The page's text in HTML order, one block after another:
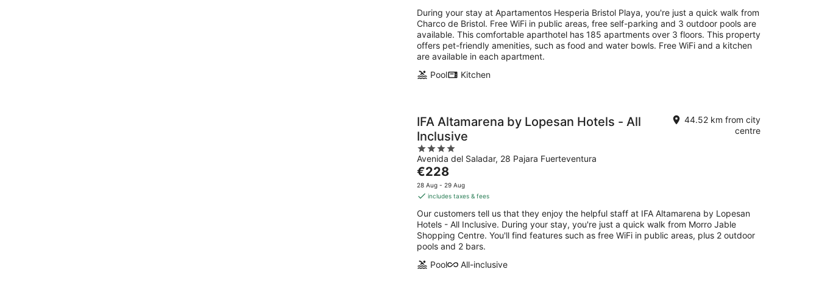
per
night
During your stay at Apartamentos Hesperia Bristol Playa, you're just a quick walk from
Charco de Bristol. Free WiFi in public areas, free self-parking and 3 outdoor pools are
available. This comfortable aparthotel has 185 apartments over 3 floors. This property
offers pet-friendly amenities, such as food and water bowls. Free WiFi and a kitchen
are available in each apartment.
Pool
Kitchen
IFA Altamarena by Lopesan Hotels - All
Inclusive
4
out
of
5
Avenida del Saladar, 28 Pajara Fuerteventura
44.52 km from city
centre
The
price
is
per
night
€228
28 Aug - 29 Aug
includes taxes & fees
Our customers tell us that they enjoy the helpful staff at IFA Altamarena by Lopesan
Hotels - All Inclusive. During your stay, you're just a quick walk from Morro Jable
Shopping Centre. You'll find features such as free WiFi in public areas, plus 2 outdoor
pools and 2 bars.
Pool
All-inclusive